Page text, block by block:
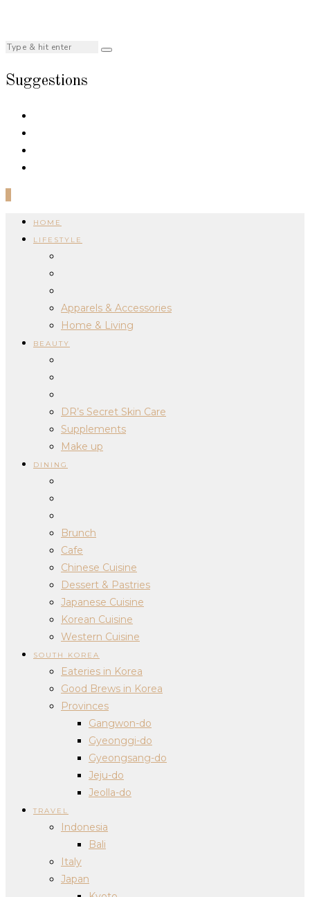
Suggestions
HOME
LIFESTYLE
Apparels & Accessories
Home & Living
BEAUTY
DR’s Secret Skin Care
Supplements
Make up
DINING
Brunch
Cafe
Chinese Cuisine
Dessert & Pastries
Japanese Cuisine
Korean Cuisine
Western Cuisine
SOUTH KOREA
Eateries in Korea
Good Brews in Korea
Provinces
Gangwon-do
Gyeonggi-do
Gyeongsang-do
Jeju-do
Jeolla-do
TRAVEL
Indonesia
Bali
Italy
Japan